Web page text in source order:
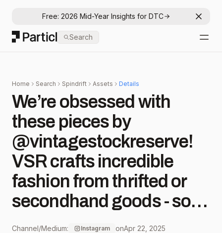
Free: 2026 Mid-Year Insights for DTC
Particl
Search
Home Search Spindrift Assets Details
We’re obsessed with
these pieces by
@vintagestockreserve!
VSR crafts incredible
fashion from thrifted or
secondhand goods - so
we sent them some past-
Channel/Medium: Instagram onApr 22, 2025